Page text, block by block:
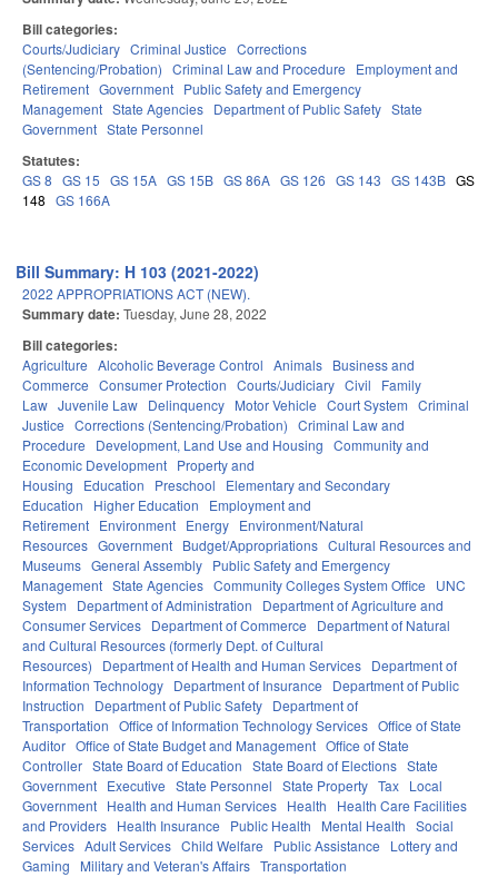
Bill categories:
Courts/Judiciary Criminal Justice Corrections
(Sentencing/Probation) Criminal Law and Procedure
Employment and
Retirement Government Public Safety and Emergency
Management State Agencies Department of Public Safety State
Government State Personnel
Statutes:
GS 8 GS 15 GS 15A GS 15B GS 86A GS 126 GS 143 GS 143B GS
148 GS 166A
Bill Summary: H 103 (2021-2022)
2022 APPROPRIATIONS ACT (NEW).
Summary date: Tuesday, June 28, 2022
Bill categories:
Agriculture Alcoholic Beverage Control Animals Business and
Commerce Consumer Protection Courts/Judiciary Civil
Family
Law Juvenile Law Delinquency Motor Vehicle Court System Criminal
Justice Corrections (Sentencing/Probation) Criminal Law and
Procedure
Development, Land Use and Housing Community and
Economic Development Property and
Housing
Education Preschool
Elementary and Secondary
Education
Higher Education
Employment and
Retirement Environment Energy Environment/Natural
Resources Government Budget/Appropriations Cultural Resources and
Museums General Assembly Public Safety and Emergency
Management State Agencies Community Colleges System Office
UNC
System
Department of Administration
Department of Agriculture and
Consumer Services Department of Commerce
Department of Natural
and Cultural Resources (formerly Dept. of Cultural
Resources)
Department of Health and Human Services Department of
Information Technology Department of Insurance
Department of Public
Instruction
Department of Public Safety Department of
Transportation Office of Information Technology Services Office of State
Auditor Office of State Budget and Management Office of State
Controller State Board of Education State Board of Elections State
Government Executive State Personnel State Property Tax Local
Government Health and Human Services Health
Health Care Facilities
and Providers Health Insurance Public Health Mental Health Social
Services Adult Services Child Welfare Public Assistance
Lottery and
Gaming
Military and Veteran's Affairs Transportation